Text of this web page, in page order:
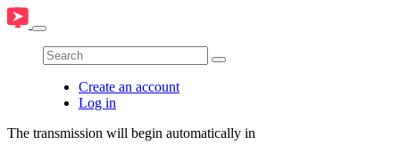
Create an account
Log in
The transmission will begin automatically in